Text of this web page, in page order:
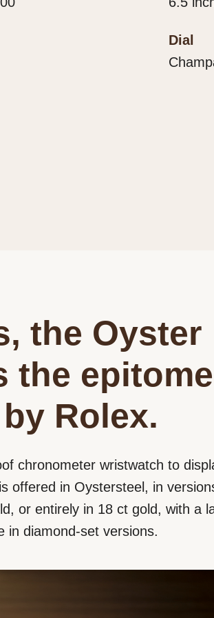
Dial
the Oyster
the epitome
Rolex.
chronometer wristwatch to
offered in Oystersteel, in
or entirely in 18 ct gold, with a
in diamond-set versions.